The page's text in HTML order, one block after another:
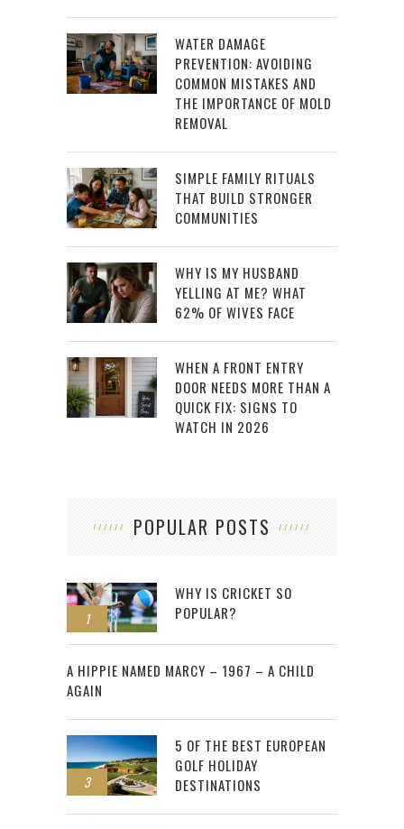
WATER DAMAGE
PREVENTION: AVOIDING
COMMON MISTAKES AND
THE IMPORTANCE OF MOLD
REMOVAL
SIMPLE FAMILY RITUALS
THAT BUILD STRONGER
COMMUNITIES
WHY IS MY HUSBAND
YELLING AT ME? WHAT
62% OF WIVES FACE
WHEN A FRONT ENTRY
DOOR NEEDS MORE THAN A
QUICK FIX: SIGNS TO
WATCH IN 2026
POPULAR POSTS
1
WHY IS CRICKET SO
POPULAR?
2
A HIPPIE NAMED MARCY – 1967 – A CHILD
AGAIN
3
5 OF THE BEST EUROPEAN
GOLF HOLIDAY
DESTINATIONS